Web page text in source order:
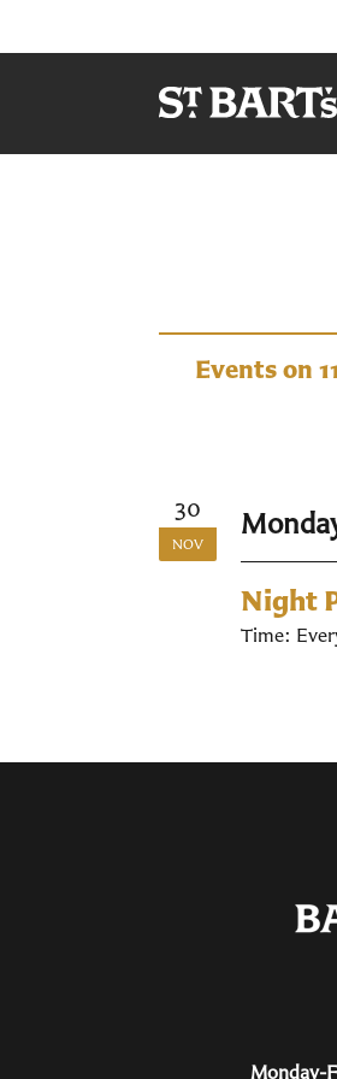
Events on
30
NOV
Night
Time:
Monday-